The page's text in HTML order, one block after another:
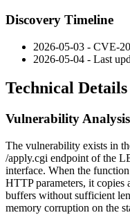
Discovery Timeline
2026-05-03 - CVE-
2026-05-04 - Last
Technical
Vulnerability Analysis
The vulnerability exists in
/apply.cgi endpoint of the
interface. When the function
HTTP parameters, it
buffers without sufficient
memory corruption on the